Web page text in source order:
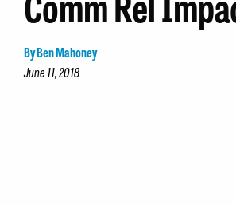
By Ben Mahoney
June 11, 2018